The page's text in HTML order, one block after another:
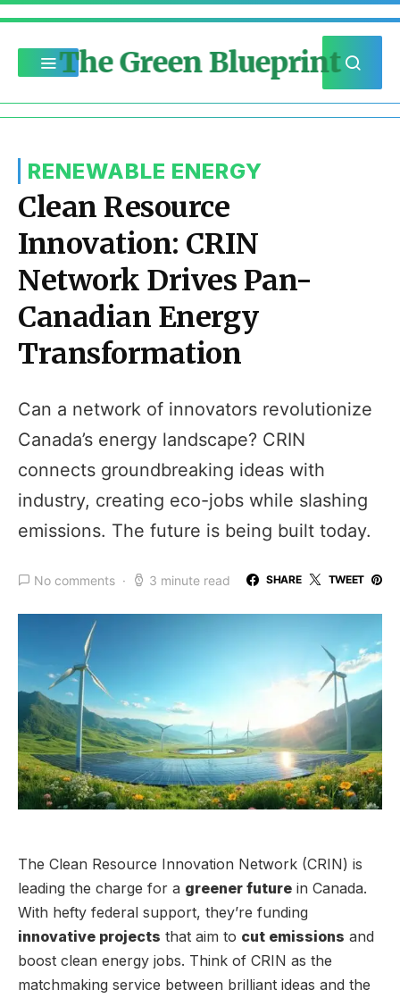
The Green Blueprint
RENEWABLE ENERGY
Clean Resource
Innovation: CRIN
Network Drives Pan-
Canadian Energy
Transformation
Can a network of innovators revolutionize
Canada’s energy landscape? CRIN
connects groundbreaking ideas with
industry, creating eco-jobs while slashing
emissions. The future is being built today.
No comments 3 minute read SHARE TWEET
The Clean Resource Innovation Network (CRIN) is
leading the charge for a greener future in Canada.
With hefty federal support, they’re funding
innovative projects that aim to cut emissions and
boost clean energy jobs. Think of CRIN as the
matchmaking service between brilliant ideas and the